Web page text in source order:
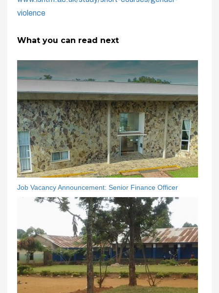
violence
What you can read next
Job Vacancy Announcement: Senior Finance Officer